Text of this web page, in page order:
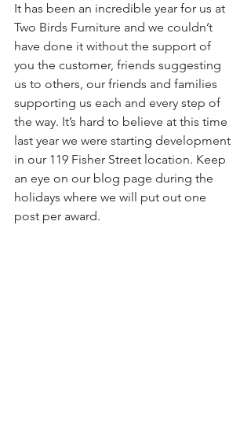
It has been an incredible year for us at
Two Birds Furniture and we couldn’t
have done it without the support of
you the customer, friends suggesting
us to others, our friends and families
supporting us each and every step of
the way. It’s hard to believe at this time
last year we were starting development
in our 119 Fisher Street location. Keep
an eye on our blog page during the
holidays where we will put out one
post per award.